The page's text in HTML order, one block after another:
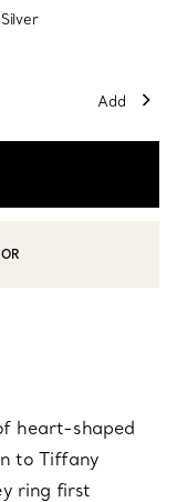
Silver
Add
AN APPOINTMENT
heart-shaped
to Tiffany
ring first